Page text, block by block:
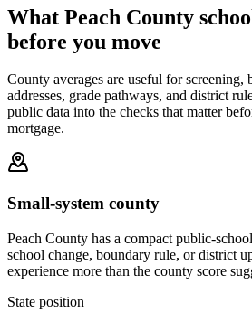
What Peach County
before you move
County averages are useful for screening,
addresses, grade pathways, and district
public data into the checks that matter
mortgage.
Small-system county
Peach County has a compact public-
school change, boundary rule, or district
experience more than the county score
State position